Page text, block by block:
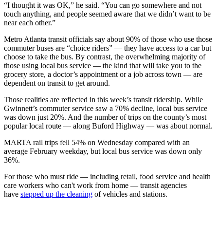
“I thought it was OK,” he said. “You can go somewhere and not
touch anything, and people seemed aware that we didn’t want to be
near each other.”
Metro Atlanta transit officials say about 90% of those who use those
commuter buses are “choice riders” — they have access to a car but
choose to take the bus. By contrast, the overwhelming majority of
those using local bus service — the kind that will take you to the
grocery store, a doctor’s appointment or a job across town — are
dependent on transit to get around.
Those realities are reflected in this week’s transit ridership. While
Gwinnett’s commuter service saw a 70% decline, local bus service
was down just 20%. And the number of trips on the county’s most
popular local route — along Buford Highway — was about normal.
MARTA rail trips fell 54% on Wednesday compared with an
average February weekday, but local bus service was down only
36%.
For those who must ride — including retail, food service and health
care workers who can't work from home — transit agencies
have stepped up the cleaning of vehicles and stations.